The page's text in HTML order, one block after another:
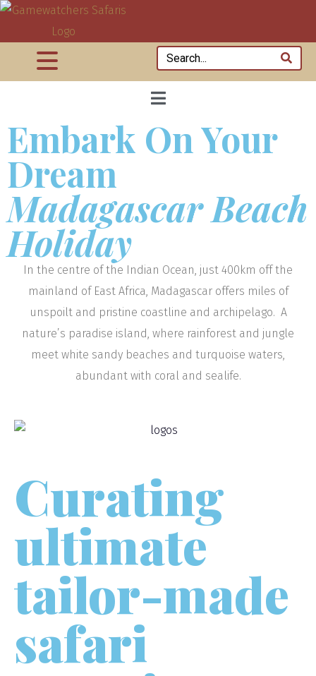
Embark On Your
Dream
Madagascar Beach
Holiday
In the centre of the Indian Ocean, just 400km off the
mainland of East Africa, Madagascar offers miles of
unspoilt and pristine coastline and archipelago. A
nature’s paradise island, where rainforest and jungle
meet white sandy beaches and turquoise waters,
abundant with coral and sealife.
Curating
ultimate
tailor-made
safari